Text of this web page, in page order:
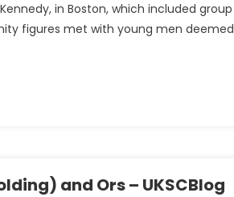
in Boston, which included group
figures met with young men deemed
and Ors – UKSCBlog